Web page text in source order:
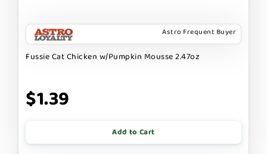
Astro Frequent Buyer
Fussie Cat Chicken w/Pumpkin Mousse 2.47oz
$1.39
Add to Cart